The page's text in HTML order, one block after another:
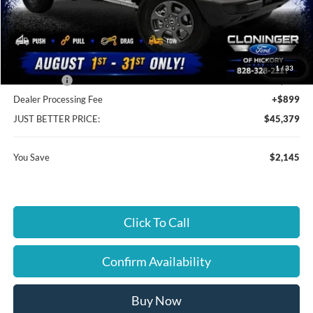
1 /33
MSRP:
$46,625
Instant Savings:
$2,145
Cloninger Discount:
-$145
Dealer Processing Fee
+$899
JUST BETTER PRICE:
$45,379
You Save $2,145
Click To Call
Confirm Availability
Buy Now